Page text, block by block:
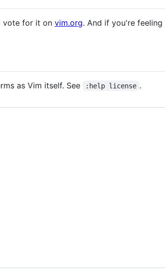
vote for it on vim.org. And if you're
as Vim itself. See :help license .